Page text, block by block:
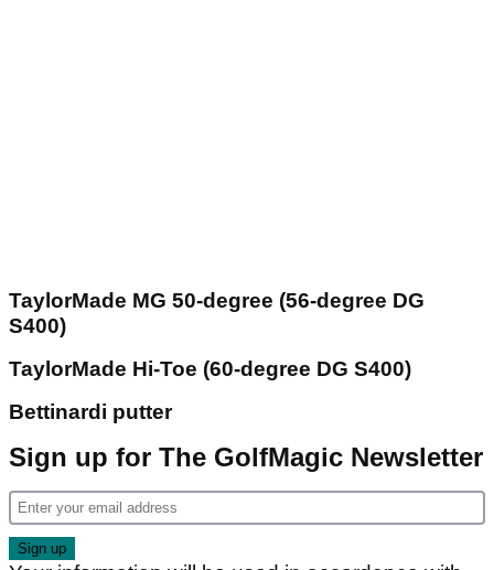
TaylorMade MG 50-degree (56-degree DG
S400)
TaylorMade Hi-Toe (60-degree DG S400)
Bettinardi putter
Sign up for The GolfMagic Newsletter